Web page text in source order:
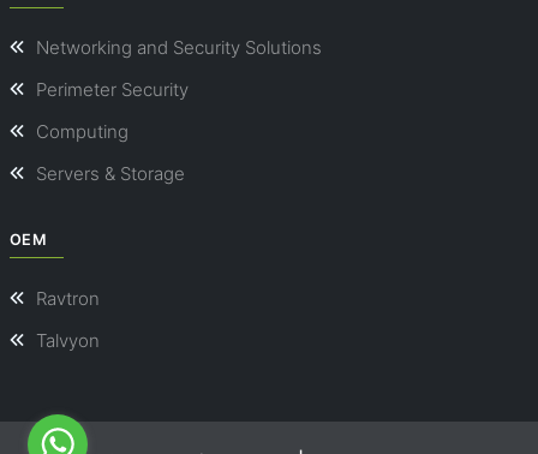
Networking and Security Solutions
Perimeter Security
Computing
Servers & Storage
OEM
Ravtron
Talvyon